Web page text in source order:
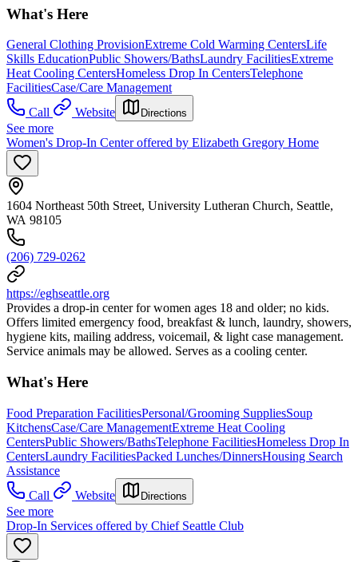
What's Here
General Clothing ProvisionExtreme Cold Warming CentersLife
Skills EducationPublic Showers/BathsLaundry FacilitiesExtreme
Heat Cooling CentersHomeless Drop In CentersTelephone
FacilitiesCase/Care Management
Call
Website Directions
See more
Women's Drop-In Center offered by Elizabeth Gregory Home
1604 Northeast 50th Street, University Lutheran Church, Seattle,
WA 98105
(206) 729-0262
https://eghseattle.org
Provides a drop-in center for women ages 18 and older; no kids.
Offers limited emergency food, breakfast & lunch, laundry, showers,
hygiene kits, mailing address, voicemail, & light case management.
Service animals may be allowed. Serves as a cooling center.
What's Here
Food Preparation FacilitiesPersonal/Grooming SuppliesSoup
KitchensCase/Care ManagementExtreme Heat Cooling
CentersPublic Showers/BathsTelephone FacilitiesHomeless Drop In
CentersLaundry FacilitiesPacked Lunches/DinnersHousing Search
Assistance
Call
Website Directions
See more
Drop-In Services offered by Chief Seattle Club